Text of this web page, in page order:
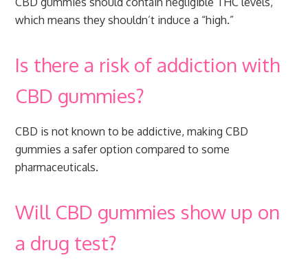
which means they shouldn’t induce a “high.”
Is there a risk of addiction with
CBD gummies?
CBD is not known to be addictive, making CBD
gummies a safer option compared to some
pharmaceuticals.
Will CBD gummies show up on
a drug test?